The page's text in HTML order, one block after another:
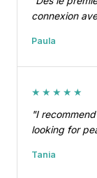
connexion
Paula
★★★★★
"I
looking for
Tania